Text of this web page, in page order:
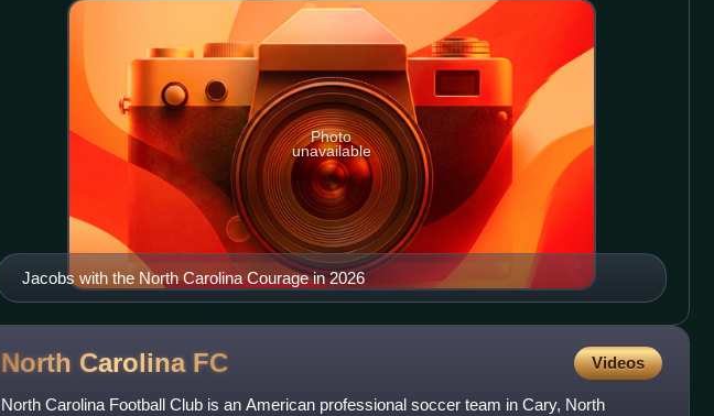
Jacobs with the North Carolina Courage in 2026
Photo
unavailable
North Carolina FC Videos
North Carolina Football Club is an American professional soccer team in Cary, North